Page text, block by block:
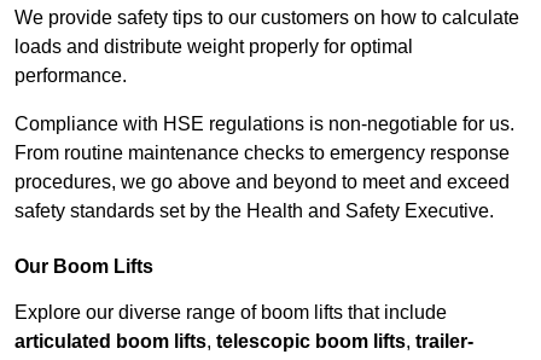
We provide safety tips to our customers on how to calculate
loads and distribute weight properly for optimal
performance.
Compliance with HSE regulations is non-negotiable for us.
From routine maintenance checks to emergency response
procedures, we go above and beyond to meet and exceed
safety standards set by the Health and Safety Executive.
Our Boom Lifts
Explore our diverse range of boom lifts that include
articulated boom lifts, telescopic boom lifts, trailer-